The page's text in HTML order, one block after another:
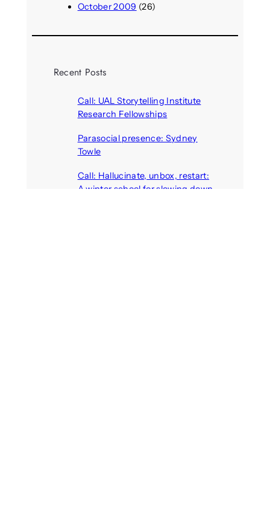
October 2009 (26)
Recent Posts
Call: UAL Storytelling Institute
Research Fellowships
Parasocial presence: Sydney
Towle
Call: Hallucinate, unbox, restart:
A winter school for slowing down